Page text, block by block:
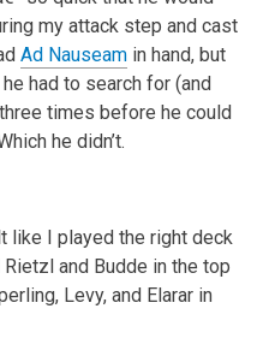
my attack step and cast
Ad Nauseamin hand, but
had to search for (and
times before he could
he didn’t.
like I played the right deck
and Budde in the top
Levy, and Elarar in